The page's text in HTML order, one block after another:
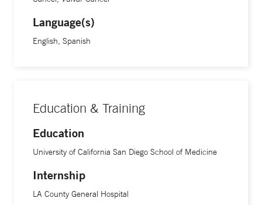
Language(s)
English, Spanish
Education & Training
Education
University of California San Diego School of Medicine
Internship
LA County General Hospital